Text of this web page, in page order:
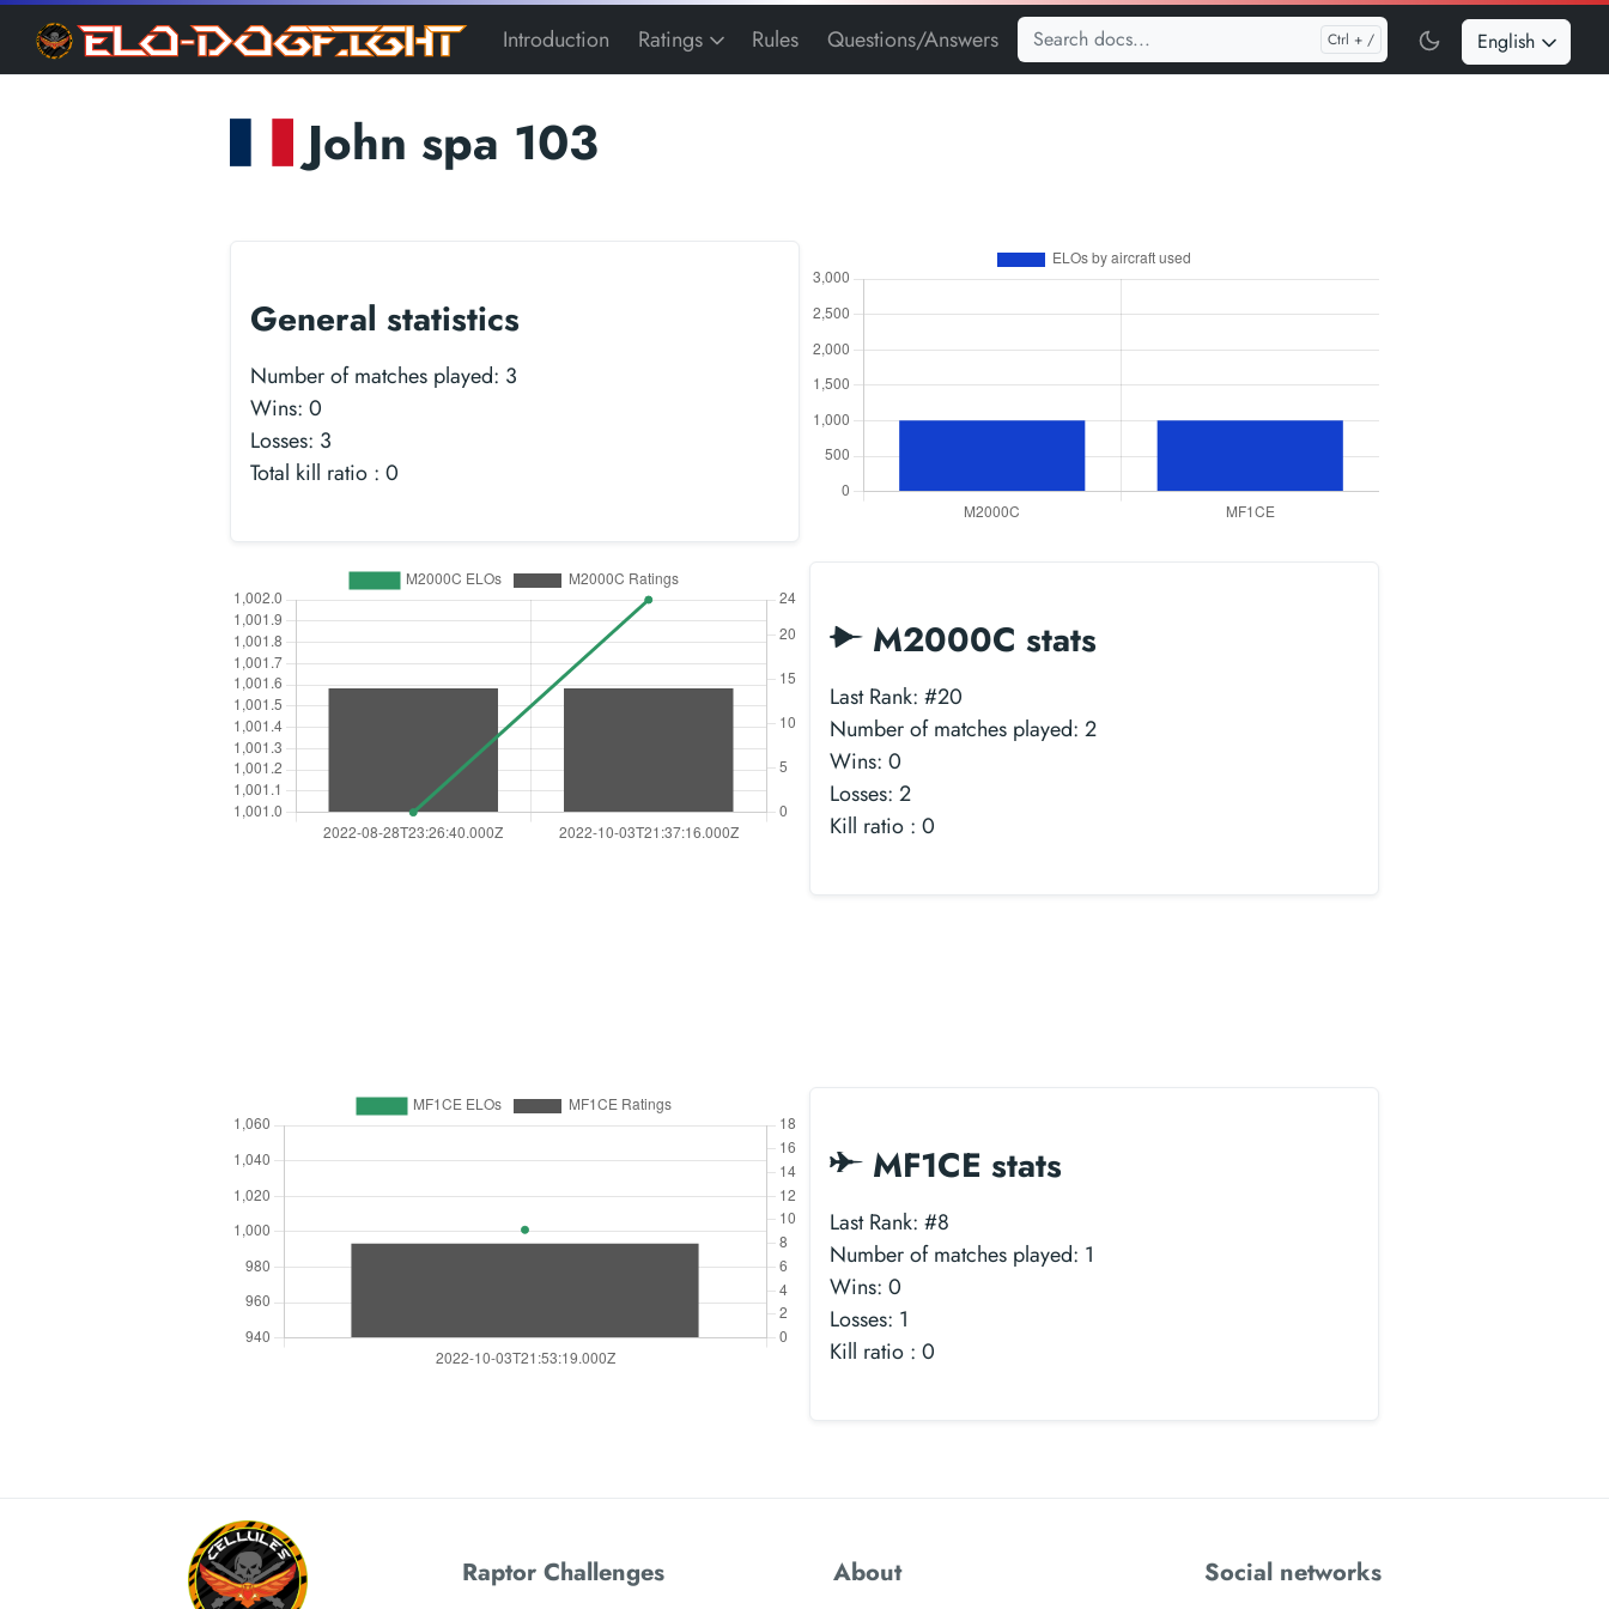
Introduction Ratings Rules Questions/Answers English
John spa 103
General statistics
Number of matches played: 3
Wins: 0
Losses: 3
Total kill ratio : 0
M2000C stats
Last Rank: #20
Number of matches played: 2
Wins: 0
Losses: 2
Kill ratio : 0
MF1CE stats
Last Rank: #8
Number of matches played: 1
Wins: 0
Losses: 1
Kill ratio : 0
Raptor Challenges About Social networks